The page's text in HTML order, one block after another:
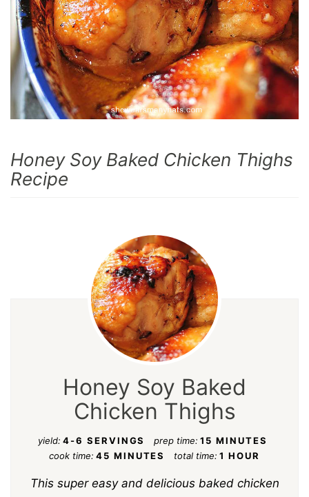
Honey Soy Baked Chicken Thighs
Recipe
Honey Soy Baked
Chicken Thighs
yield: 4-6 SERVINGS prep time: 15 MINUTES
cook time: 45 MINUTES total time: 1 HOUR
This super easy and delicious baked chicken